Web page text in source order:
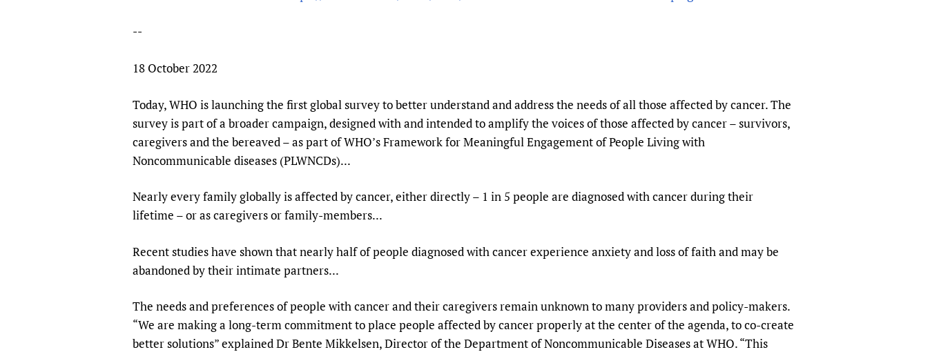
Newborn Care
--
18 October 2022
Today, WHO is launching the first global survey to better understand and address the needs of all those affected by cancer. The
survey is part of a broader campaign, designed with and intended to amplify the voices of those affected by cancer – survivors,
caregivers and the bereaved – as part of WHO’s Framework for Meaningful Engagement of People Living with
Noncommunicable diseases (PLWNCDs)...
Nearly every family globally is affected by cancer, either directly – 1 in 5 people are diagnosed with cancer during their
lifetime – or as caregivers or family-members...
Recent studies have shown that nearly half of people diagnosed with cancer experience anxiety and loss of faith and may be
abandoned by their intimate partners...
The needs and preferences of people with cancer and their caregivers remain unknown to many providers and policy-makers.
“We are making a long-term commitment to place people affected by cancer properly at the center of the agenda, to co-create
better solutions” explained Dr Bente Mikkelsen, Director of the Department of Noncommunicable Diseases at WHO. “This